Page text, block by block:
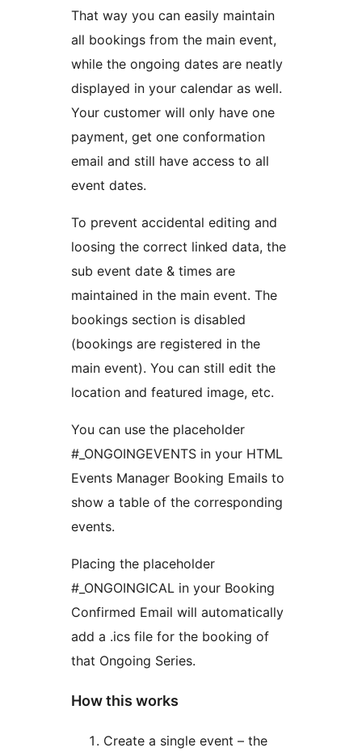
That way you can easily maintain
all bookings from the main event,
while the ongoing dates are neatly
displayed in your calendar as well.
Your customer will only have one
payment, get one conformation
email and still have access to all
event dates.
To prevent accidental editing and
loosing the correct linked data, the
sub event date & times are
maintained in the main event. The
bookings section is disabled
(bookings are registered in the
main event). You can still edit the
location and featured image, etc.
You can use the placeholder
#_ONGOINGEVENTS in your HTML
Events Manager Booking Emails to
show a table of the corresponding
events.
Placing the placeholder
#_ONGOINGICAL in your Booking
Confirmed Email will automatically
add a .ics file for the booking of
that Ongoing Series.
How this works
Create a single event – the